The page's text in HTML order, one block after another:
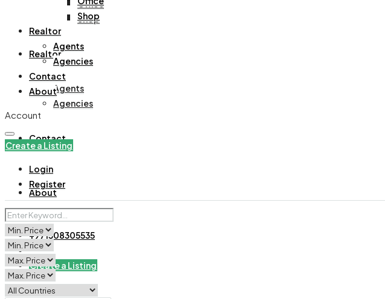
Office
Shop
Realtor
Agents
Agencies
Contact
About
+971508305535
Create a Listing
Shop
Realtor
Agents
Agencies
Contact
About
Account
Create a Listing
Login
Register